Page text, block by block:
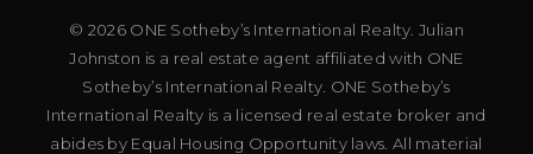
© 2026 ONE Sotheby’s International Realty. Julian
Johnston is a real estate agent affiliated with ONE
Sotheby’s International Realty. ONE Sotheby’s
International Realty is a licensed real estate broker and
abides by Equal Housing Opportunity laws. All material